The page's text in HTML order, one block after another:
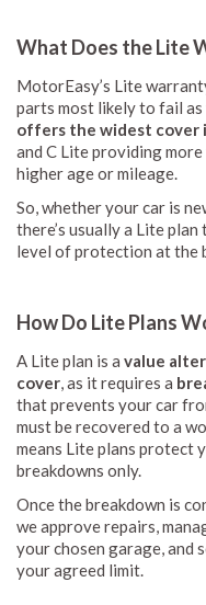
What Does the Lite
MotorEasy’s Lite
parts most likely to fail
offers the widest cover
and C Lite providing
higher age or mileage.
So, whether your car is
there’s usually a Lite
level of protection at the
How Do Lite Plans
A Lite plan is a value
cover, as it requires a
that prevents your car
must be recovered to a
means Lite plans protect
breakdowns only.
Once the breakdown is
we approve repairs,
your chosen garage, and
your agreed limit.